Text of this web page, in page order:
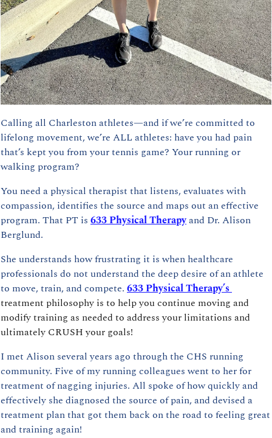
Calling all Charleston athletes—and if we’re committed to
lifelong movement, we’re ALL athletes: have you had pain
that’s kept you from your tennis game? Your running or
walking program?
You need a physical therapist that listens, evaluates with
compassion, identifies the source and maps out an effective
program. That PT is 633 Physical Therapy and Dr. Alison
Berglund.
She understands how frustrating it is when healthcare
professionals do not understand the deep desire of an athlete
to move, train, and compete. 633 Physical Therapy’s
treatment philosophy is to help you continue moving and
modify training as needed to address your limitations and
ultimately CRUSH your goals!
I met Alison several years ago through the CHS running
community. Five of my running colleagues went to her for
treatment of nagging injuries. All spoke of how quickly and
effectively she diagnosed the source of pain, and devised a
treatment plan that got them back on the road to feeling great
and training again!